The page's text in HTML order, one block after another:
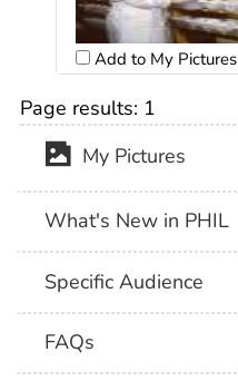
Add to My Pictures
Page results: 1
My Pictures
What's New in PHIL
Specific Audience
FAQs